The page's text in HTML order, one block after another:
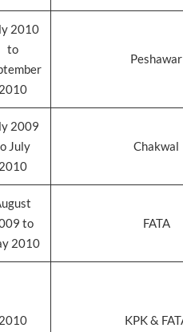
2010
to
2010
Peshawar
2009
July
2010
Chakwal
to
2010
FATA
2010 KPK &